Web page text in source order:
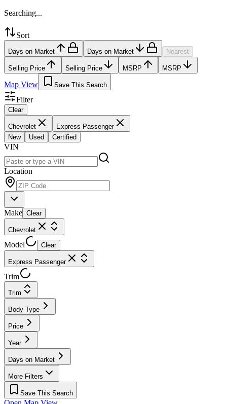
Searching...
Sort
Days on Market Days on Market Nearest
Selling Price Selling Price MSRP MSRP
Map View Save This Search
Filter
Clear
Chevrolet
Express Passenger
New
Used Certified
VIN
Location
Make Clear
Chevrolet
Model Clear
Express Passenger
Trim
Trim
Body Type
Price
Year
Days on Market
More Filters
Save This Search